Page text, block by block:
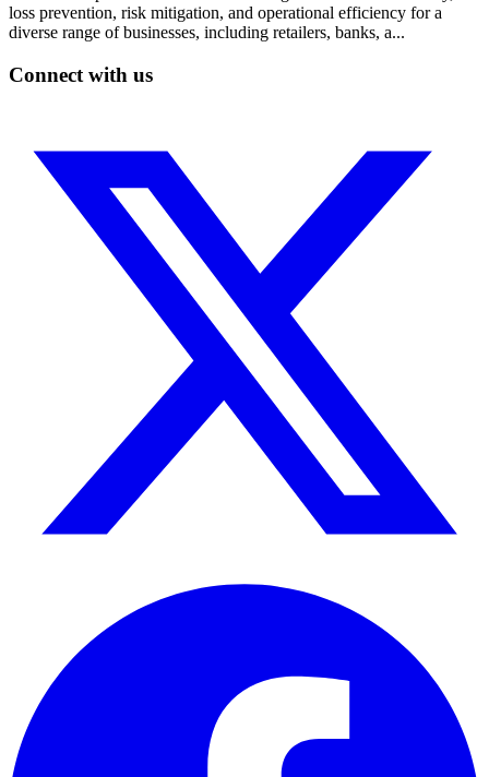
loss prevention, risk mitigation, and operational efficiency for a
diverse range of businesses, including retailers, banks, a...
Connect with us